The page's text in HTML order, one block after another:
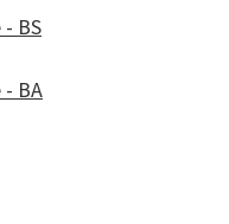
BS
BA